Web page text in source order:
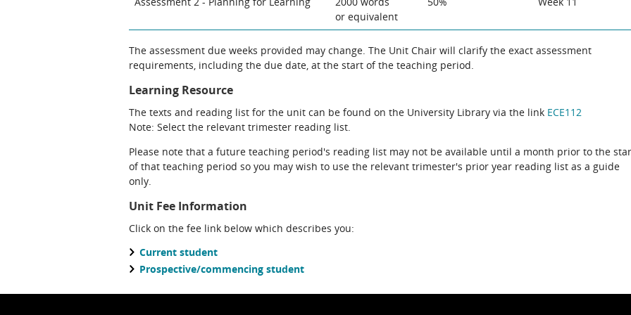
or equivalent
The assessment due weeks provided may change. The Unit Chair will clarify the exact assessment
requirements, including the due date, at the start of the teaching period.
Learning Resource
The texts and reading list for the unit can be found on the University Library via the link ECE112
Note: Select the relevant trimester reading list.
Please note that a future teaching period's reading list may not be available until a month prior to the
of that teaching period so you may wish to use the relevant trimester's prior year reading list as a guide
only.
Unit Fee Information
Click on the fee link below which describes you:
Current student
Prospective/commencing student